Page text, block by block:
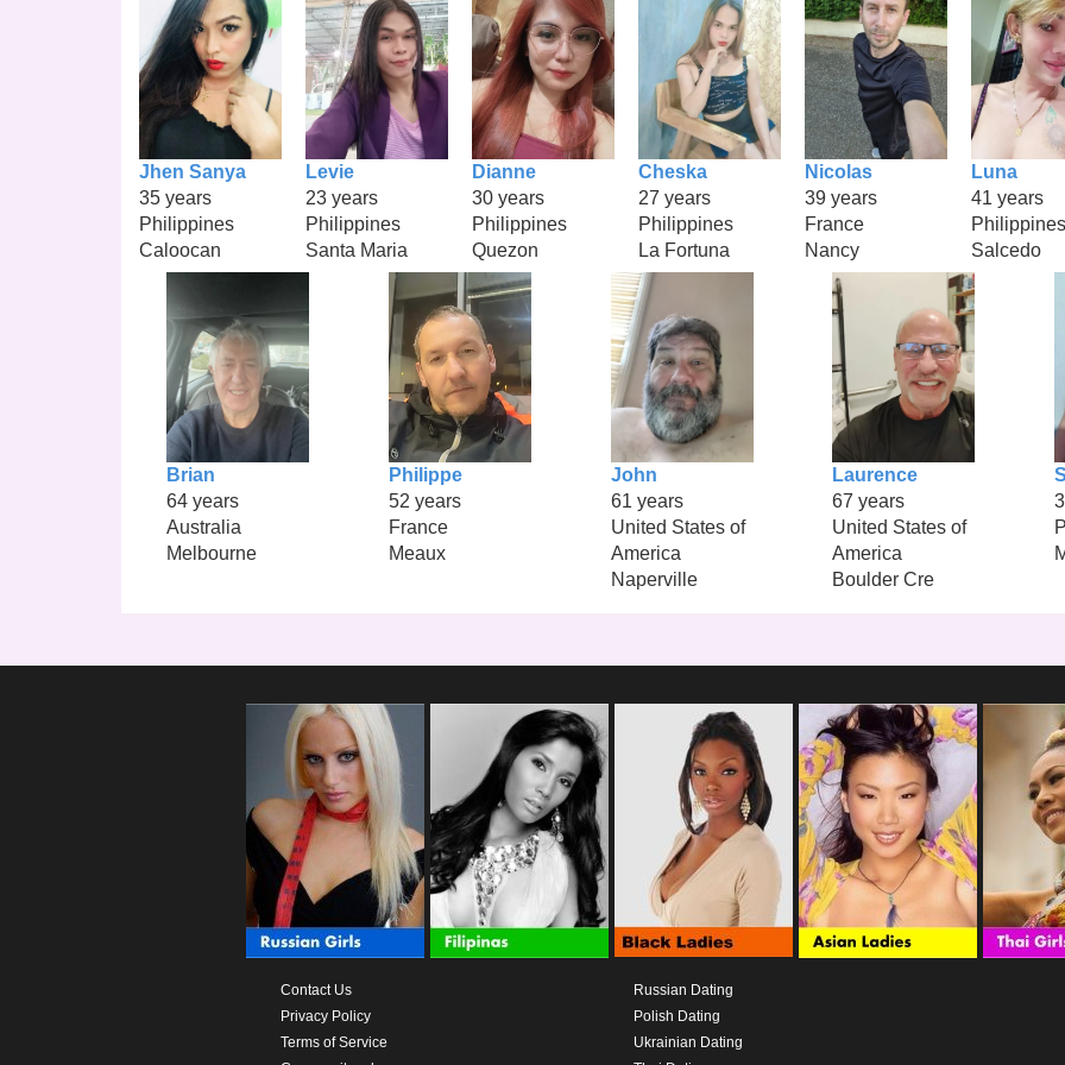
Jhen Sanya
35 years
Philippines
Caloocan
Levie
23 years
Philippines
Santa Maria
Dianne
30 years
Philippines
Quezon
Cheska
27 years
Philippines
La Fortuna
Nicolas
39 years
France
Nancy
Luna
41 years
Philippines
Salcedo
Brian
64 years
Australia
Melbourne
Philippe
52 years
France
Meaux
John
61 years
United States of
America
Naperville
Laurence
67 years
United States of
America
Boulder Cre
Contact Us
Privacy Policy
Terms of Service
Russian Dating
Polish Dating
Ukrainian Dating